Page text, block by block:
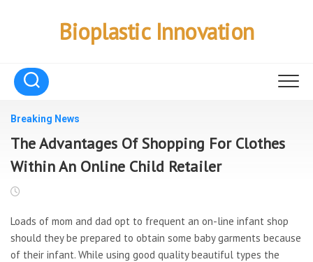
Bioplastic Innovation
Breaking News
The Advantages Of Shopping For Clothes
Within An Online Child Retailer
Loads of mom and dad opt to frequent an on-line infant shop
should they be prepared to obtain some baby garments because
of their infant. While using good quality beautiful types the